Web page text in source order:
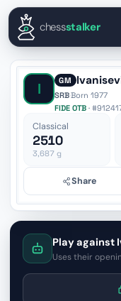
EnglishEspañol
chessstalker
I GM
SRB·Born 1977
FIDE OTB ·
Classical
2510
3,687 g
Share
Play against
Uses their